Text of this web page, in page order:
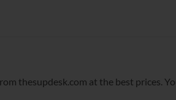
thesupdesk.com at the best prices.